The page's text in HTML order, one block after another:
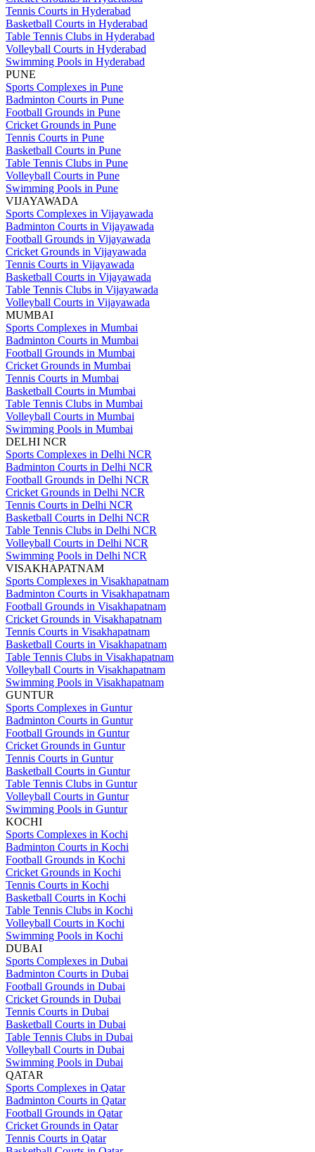
Tennis Courts in Hyderabad
Basketball Courts in Hyderabad
Table Tennis Clubs in Hyderabad
Volleyball Courts in Hyderabad
Swimming Pools in Hyderabad
PUNE
Sports Complexes in Pune
Badminton Courts in Pune
Football Grounds in Pune
Cricket Grounds in Pune
Tennis Courts in Pune
Basketball Courts in Pune
Table Tennis Clubs in Pune
Volleyball Courts in Pune
Swimming Pools in Pune
VIJAYAWADA
Sports Complexes in Vijayawada
Badminton Courts in Vijayawada
Football Grounds in Vijayawada
Cricket Grounds in Vijayawada
Tennis Courts in Vijayawada
Basketball Courts in Vijayawada
Table Tennis Clubs in Vijayawada
Volleyball Courts in Vijayawada
MUMBAI
Sports Complexes in Mumbai
Badminton Courts in Mumbai
Football Grounds in Mumbai
Cricket Grounds in Mumbai
Tennis Courts in Mumbai
Basketball Courts in Mumbai
Table Tennis Clubs in Mumbai
Volleyball Courts in Mumbai
Swimming Pools in Mumbai
DELHI NCR
Sports Complexes in Delhi NCR
Badminton Courts in Delhi NCR
Football Grounds in Delhi NCR
Cricket Grounds in Delhi NCR
Tennis Courts in Delhi NCR
Basketball Courts in Delhi NCR
Table Tennis Clubs in Delhi NCR
Volleyball Courts in Delhi NCR
Swimming Pools in Delhi NCR
VISAKHAPATNAM
Sports Complexes in Visakhapatnam
Badminton Courts in Visakhapatnam
Football Grounds in Visakhapatnam
Cricket Grounds in Visakhapatnam
Tennis Courts in Visakhapatnam
Basketball Courts in Visakhapatnam
Table Tennis Clubs in Visakhapatnam
Volleyball Courts in Visakhapatnam
Swimming Pools in Visakhapatnam
GUNTUR
Sports Complexes in Guntur
Badminton Courts in Guntur
Football Grounds in Guntur
Cricket Grounds in Guntur
Tennis Courts in Guntur
Basketball Courts in Guntur
Table Tennis Clubs in Guntur
Volleyball Courts in Guntur
Swimming Pools in Guntur
KOCHI
Sports Complexes in Kochi
Badminton Courts in Kochi
Football Grounds in Kochi
Cricket Grounds in Kochi
Tennis Courts in Kochi
Basketball Courts in Kochi
Table Tennis Clubs in Kochi
Volleyball Courts in Kochi
Swimming Pools in Kochi
DUBAI
Sports Complexes in Dubai
Badminton Courts in Dubai
Football Grounds in Dubai
Cricket Grounds in Dubai
Tennis Courts in Dubai
Basketball Courts in Dubai
Table Tennis Clubs in Dubai
Volleyball Courts in Dubai
Swimming Pools in Dubai
QATAR
Sports Complexes in Qatar
Badminton Courts in Qatar
Football Grounds in Qatar
Cricket Grounds in Qatar
Tennis Courts in Qatar